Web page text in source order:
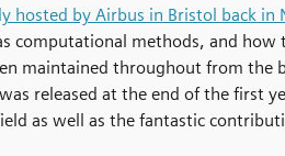
hosted by Airbus in Bristol back in
computational methods, and
maintained throughout from
released at the end of the first
as well as the fantastic